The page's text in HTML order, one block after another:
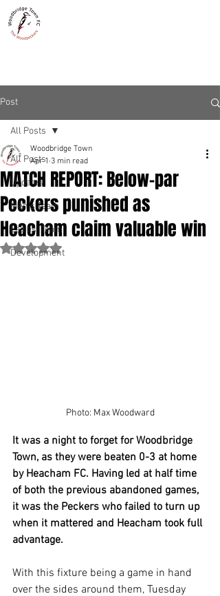
Post
All Posts
Updates
Men's Team
Ladies' Team
Development
All Posts
MATCH REPORT: Below-par
Peckers punished as
Heacham claim valuable win
Woodbridge Town
Apr 1 3 min read
Rated NaN out of 5 stars.
Photo: Max Woodward
It was a night to forget for Woodbridge
Town, as they were beaten 0-3 at home
by Heacham FC. Having led at half time
of both the previous abandoned games,
it was the Peckers who failed to turn up
when it mattered and Heacham took full
advantage.
With this fixture being a game in hand
over the sides around them, Tuesday